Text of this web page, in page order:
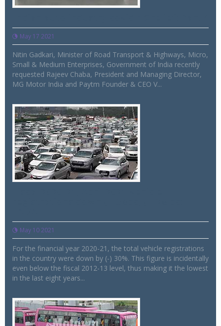
May 17 2021
Nitin Gadkari, Minister of Road Transport & Highways, Micro,
Small & Medium Enterprises, Government of India recently
requested Rajeev Chaba, President and Managing Director,
MG Motor India and Paytm Founder & CEO V...
May 10 2021
For the financial year 2020-21, the total vehicle registrations
in the country were down by (-) 30%. This figure is incidentally
even below the fiscal 2012-13 level, thus making it the lowest
in the last eight years...